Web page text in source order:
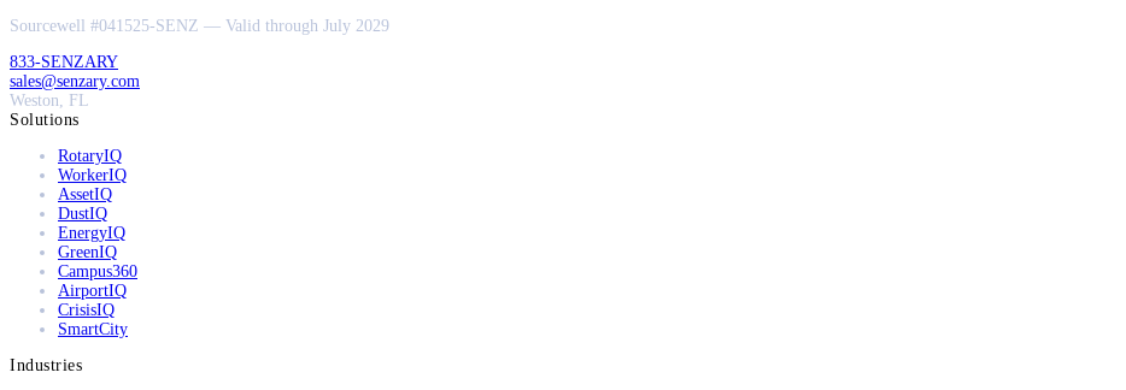
Sourcewell #041525-SENZ — Valid through July 2029
833-SENZARY
sales@senzary.com
Weston, FL
Solutions
RotaryIQ
WorkerIQ
AssetIQ
DustIQ
EnergyIQ
GreenIQ
Campus360
AirportIQ
CrisisIQ
SmartCity
Industries